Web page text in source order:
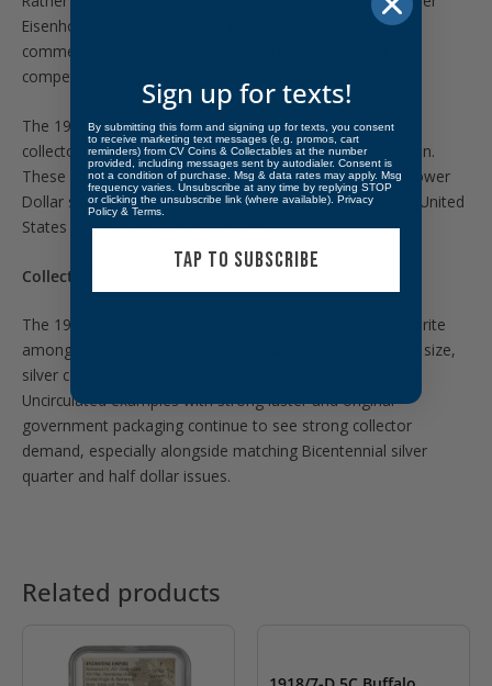
Eisenhower Dollars, the Mint introduced a patriotic
commemorative design selected through a national
competition.
The 1976-S silver issues were produced specifically for
collectors and were never released into general circulation.
These coins also represent the final years of the Eisenhower
Dollar series, the last large-size dollar coin struck by the United
States Mint for circulation purposes.
Collectibility:
The 1976-S 40% Silver Eisenhower Dollar remains a favorite
among modern U.S. coin collectors due to its substantial size,
silver content, and historic Bicentennial design. Brilliant
Uncirculated examples with strong luster and original
government packaging continue to see strong collector
demand, especially alongside matching Bicentennial silver
quarter and half dollar issues.
Related products
Sign up for texts!
By submitting this form and signing up for texts, you consent
to receive marketing text messages (e.g. promos, cart
reminders) from CV Coins & Collectables at the number
provided, including messages sent by autodialer. Consent is
not a condition of purchase. Msg & data rates may apply. Msg
frequency varies. Unsubscribe at any time by replying STOP
or clicking the unsubscribe link (where available). Privacy
Policy & Terms
TAP TO SUBSCRIBE